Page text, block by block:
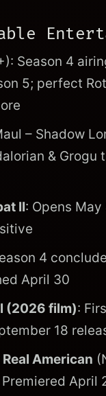
Season 4
5; perfect
– Shadow
& Grogu
II: Opens
4
April 30
(2026 film):
18
American
April